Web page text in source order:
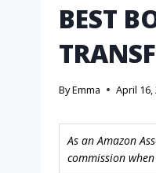
BEST
ByEmma April 16,
As an Amazon
commission